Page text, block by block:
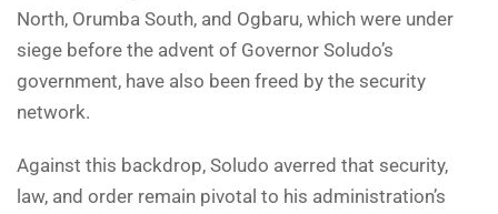
North, Orumba South, and Ogbaru, which were under
siege before the advent of Governor Soludo’s
government, have also been freed by the security
network.
Against this backdrop, Soludo averred that security,
law, and order remain pivotal to his administration’s